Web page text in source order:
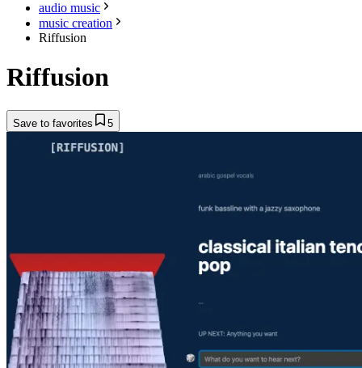
audio music
music creation
Riffusion
Riffusion
Save to favorites 5